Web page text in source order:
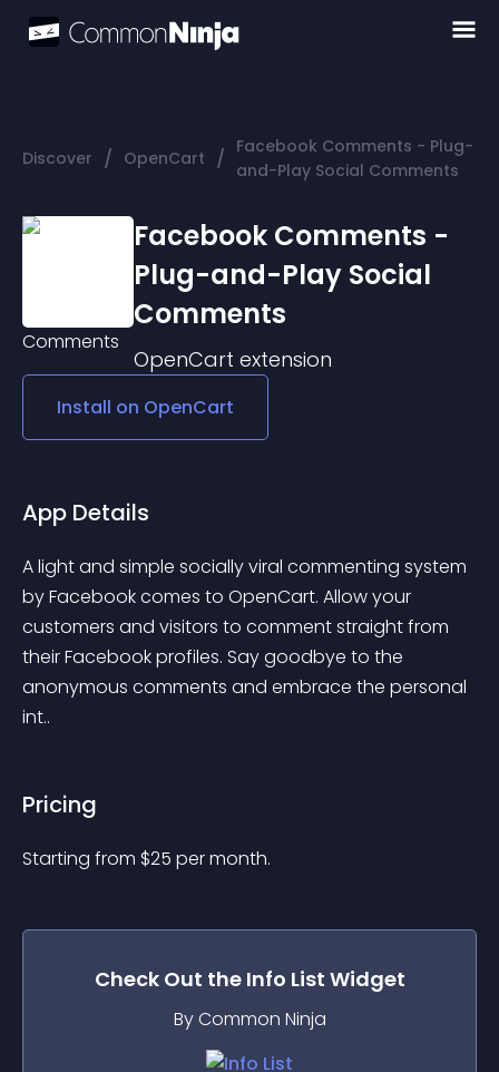
Discover / OpenCart / Facebook Comments - Plug-
and-Play Social Comments
Facebook Comments -
Plug-and-Play Social
Comments
OpenCart extension
Install on OpenCart
App Details
A light and simple socially viral commenting system
by Facebook comes to OpenCart. Allow your
customers and visitors to comment straight from
their Facebook profiles. Say goodbye to the
anonymous comments and embrace the personal
int..
Pricing
Starting from $25 per month.
Check Out the Info List Widget
By Common Ninja